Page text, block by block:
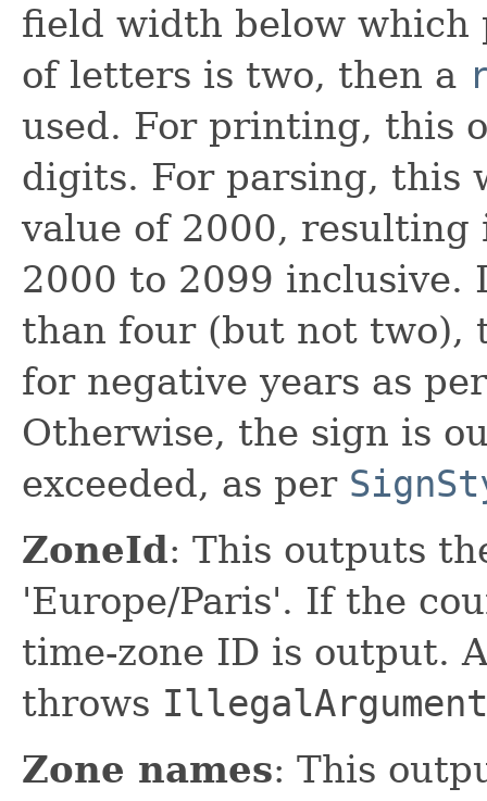
field width below which
of letters is two, then a
used. For printing, this
digits. For parsing, this
value of 2000,
2000 to 2099 inclusive.
than four (but not two),
for negative years as
Otherwise, the sign is
exceeded, as per
ZoneId: This outputs
'Europe/Paris'. If the
time-zone ID is output.
throws
Zone names: This